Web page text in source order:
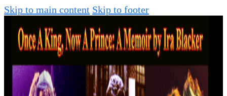
Skip to main content Skip to footer